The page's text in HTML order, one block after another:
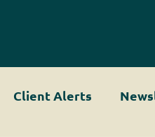
Client Alerts